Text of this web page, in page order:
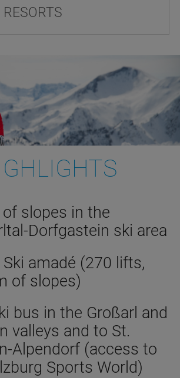
slopes in the
Dorfgastein ski area
Ski amadé (270 lifts,
of slopes)
bus in the Großarl and
valleys and to St.
Alpendorf (access to
Sports World)